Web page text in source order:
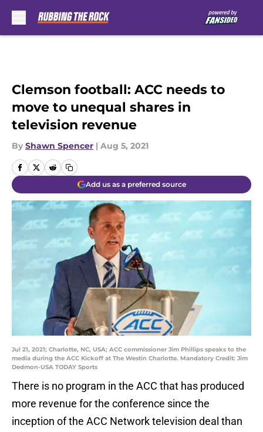
Clemson football: ACC needs to
move to unequal shares in
television revenue
By Shawn Spencer | Aug 5, 2021
Add us as a preferred source
Jul 21, 2021; Charlotte, NC, USA; ACC commissioner Jim Phillips speaks to the
media during the ACC Kickoff at The Westin Charlotte. Mandatory Credit: Jim
Dedmon-USA TODAY Sports
There is no program in the ACC that has produced
more revenue for the conference since the
inception of the ACC Network television deal than